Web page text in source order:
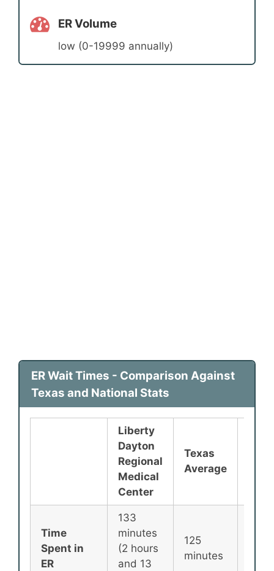
ER Volume
low (0-19999 annually)
ER Wait Times - Comparison Against
Texas and National Stats
Liberty
Dayton
Regional
Medical
Center
Texas
Average
Time
Spent in
ER
133
minutes
(2 hours
and 13
125
minutes